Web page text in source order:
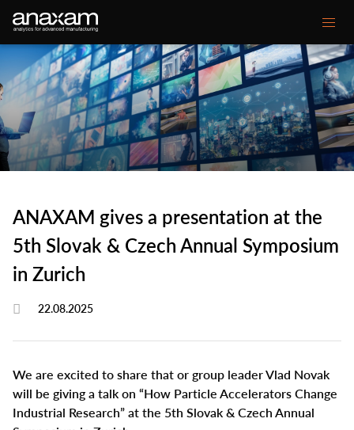
your
language
Main
navigation
Our expertise
Your Challenge
Customer projects
About ANAXAM
ANAXAM gives a presentation at the
5th Slovak & Czech Annual Symposium
in Zurich
22.08.2025
We are excited to share that or group leader Vlad Novak
will be giving a talk on “How Particle Accelerators Change
Industrial Research” at the 5th Slovak & Czech Annual